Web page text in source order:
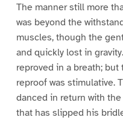
The manner still more
was beyond the
muscles, though the
and quickly lost in
reproved in a breath;
reproof was stimulative.
danced in return with
that has slipped his